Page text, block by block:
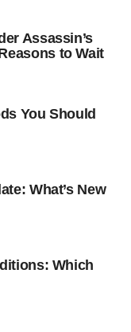
Assassin’s
to Wait
You Should
What’s New
Which